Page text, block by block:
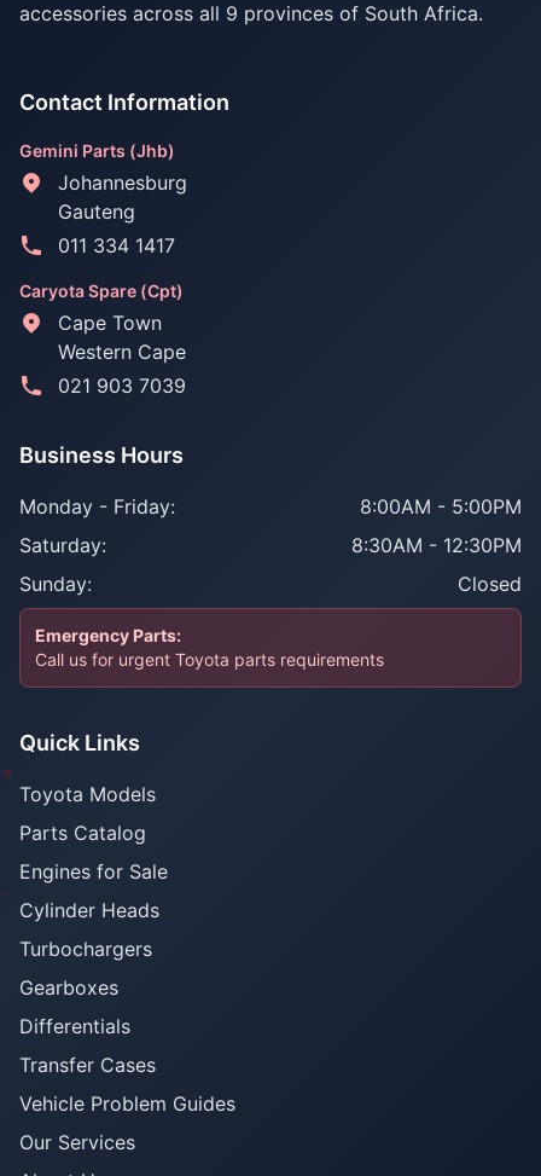
accessories across all 9 provinces of South Africa.
Contact Information
Gemini Parts (Jhb)
Johannesburg
Gauteng
011 334 1417
Caryota Spare (Cpt)
Cape Town
Western Cape
021 903 7039
Business Hours
Monday - Friday:
8:00AM - 5:00PM
Saturday:
8:30AM - 12:30PM
Sunday:
Closed
Emergency Parts:
Call us for urgent Toyota parts requirements
Quick Links
Toyota Models
Parts Catalog
Engines for Sale
Cylinder Heads
Turbochargers
Gearboxes
Differentials
Transfer Cases
Vehicle Problem Guides
Our Services